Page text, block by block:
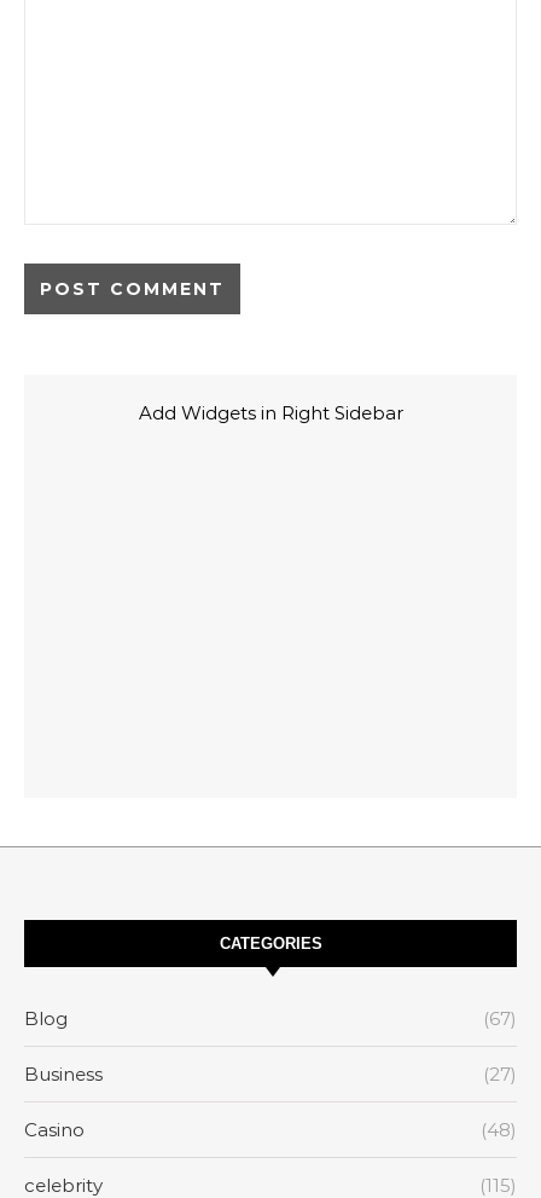
Add Widgets in Right Sidebar
CATEGORIES
Blog (67)
Business (27)
Casino (48)
celebrity (115)